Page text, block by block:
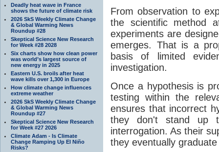
Deadly heat wave in France
shows the future of climate risk
2026 SkS Weekly Climate Change
& Global Warming News
Roundup #28
Skeptical Science New Research
for Week #28 2028
Six charts show how clean power
was world’s largest source of
new energy in 2025
Eastern U.S. broils after heat
wave kills over 1,300 in Europe
How climate change influences
extreme weather
2026 SkS Weekly Climate Change
& Global Warming News
Roundup #27
Skeptical Science New Research
for Week #27 2026
Climate Adam - Is Climate
Change Ramping Up El Niño
Risks?
From observation to
the scientific method
experiments are
emerges. That is a
basis of limited
investigation.
Once a hypothesis is
testing within the
ensures that incorrect
they don't stand up
interrogation. As their
they eventually